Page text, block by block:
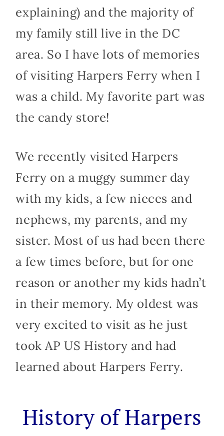
explaining) and the majority of
my family still live in the DC
area. So I have lots of memories
of visiting Harpers Ferry when I
was a child. My favorite part was
the candy store!
We recently visited Harpers
Ferry on a muggy summer day
with my kids, a few nieces and
nephews, my parents, and my
sister. Most of us had been there
a few times before, but for one
reason or another my kids hadn’t
in their memory. My oldest was
very excited to visit as he just
took AP US History and had
learned about Harpers Ferry.
History of Harpers